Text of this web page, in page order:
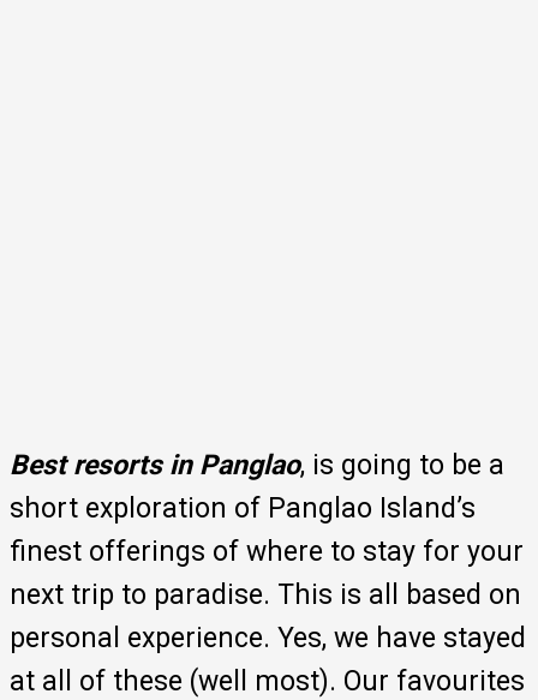
Best resorts in Panglao, is going to be a
short exploration of Panglao Island’s
finest offerings of where to stay for your
next trip to paradise. This is all based on
personal experience. Yes, we have stayed
at all of these (well most). Our favourites